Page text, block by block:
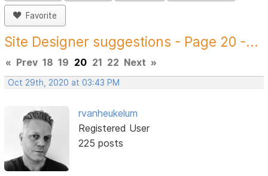
Favorite
Site Designer suggestions - Page 20 -...
« Prev 18 19 20 21 22 Next »
Oct 29th, 2020 at 03:43 PM
rvanheukelum
Registered User
225 posts